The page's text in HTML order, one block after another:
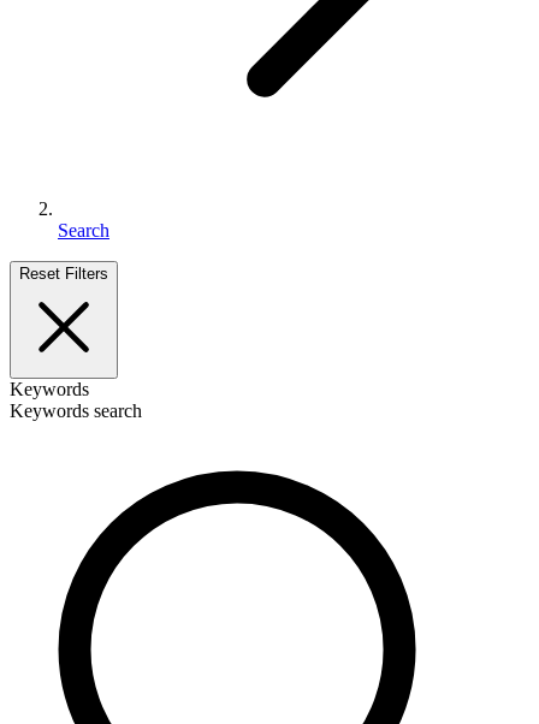
Search
Reset Filters
Keywords
Keywords search